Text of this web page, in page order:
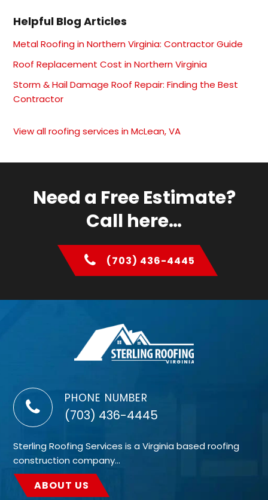
Helpful Blog Articles
Metal Roofing in Northern Virginia: Contractor Guide
Roof Replacement Cost in Northern Virginia
Storm & Hail Damage Roof Repair: Finding the Best
Contractor
View all roofing services in McLean, VA
Need a Free Estimate?
Call here…
(703) 436-4445
PHONE NUMBER
(703) 436-4445
Sterling Roofing Services is a Virginia based roofing
construction company…
ABOUT US